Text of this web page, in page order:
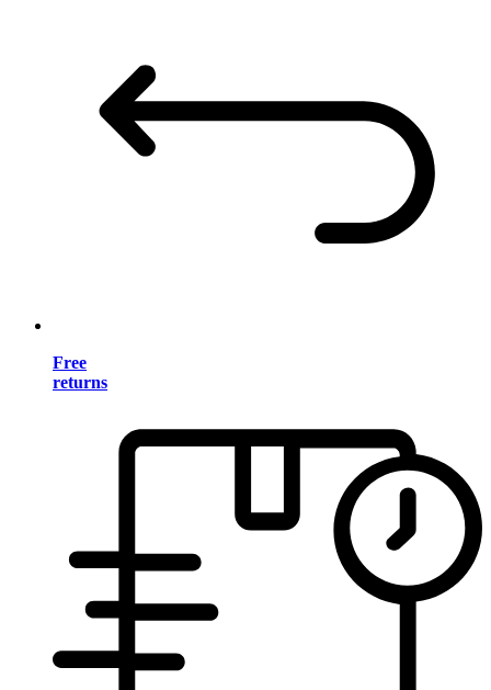
Free
returns